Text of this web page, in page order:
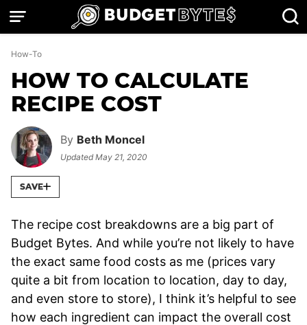
Skip
How-To
HOW TO CALCULATE
RECIPE COST
By Beth Moncel
UpdatedMay 21, 2020
SAVE
The recipe cost breakdowns are a big part of
Budget Bytes. And while you’re not likely to have
the exact same food costs as me (prices vary
quite a bit from location to location, day to day,
and even store to store), I think it’s helpful to see
how each ingredient can impact the overall cost